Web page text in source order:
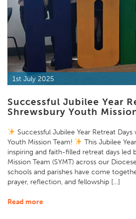
1st July 2025
Successful Jubilee Year
Shrewsbury Youth
Successful Jubilee Year Retreat
Youth Mission Team!
This Jubilee
inspiring and faith-filled retreat days led
Mission Team (SYMT) across our
schools and parishes have come
prayer, reflection, and fellowship […]
Read more